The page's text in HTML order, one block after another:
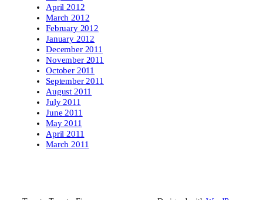
April 2012
March 2012
February 2012
January 2012
December 2011
November 2011
October 2011
September 2011
August 2011
July 2011
June 2011
May 2011
April 2011
March 2011